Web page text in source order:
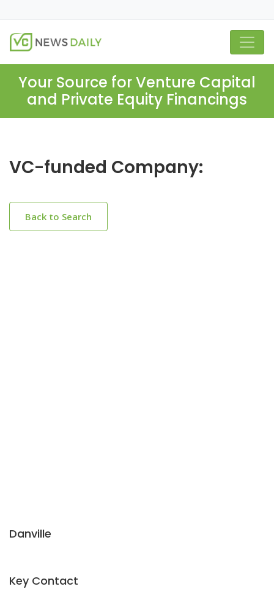
Your Source for Venture Capital
and Private Equity Financings
VC-funded Company:
Back to Search
Danville
Key Contact